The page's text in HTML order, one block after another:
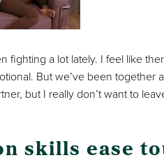
fighting a lot lately. I feel like
But we’ve been together
but I really don’t want to
skills ease